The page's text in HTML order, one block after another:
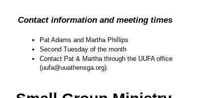
Contact information and meeting times
Pat Adams and Martha Phillips
Second Tuesday of the month
Contact Pat & Martha through the UUFA office
(uufa@uuathensga.org).